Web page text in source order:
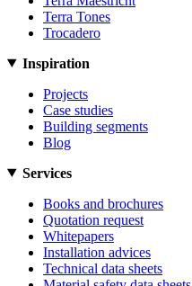
Terra Tones
Trocadero
Inspiration
Projects
Case studies
Building segments
Blog
Services
Books and brochures
Quotation request
Whitepapers
Installation advices
Technical data sheets